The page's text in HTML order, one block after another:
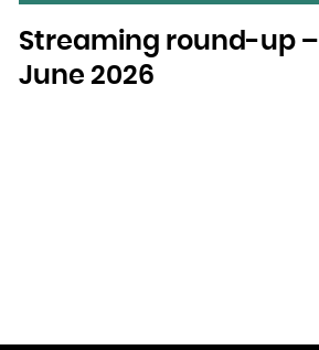
Streaming round-up –
June 2026